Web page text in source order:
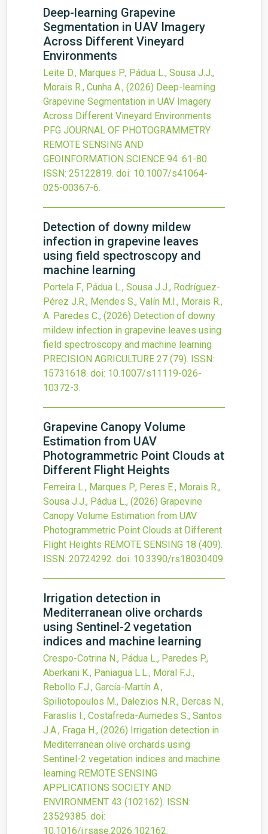
Deep-learning Grapevine
Segmentation in UAV Imagery
Across Different Vineyard
Environments
Leite D., Marques P., Pádua L., Sousa J.J.,
Morais R., Cunha A., (2026) Deep-learning
Grapevine Segmentation in UAV Imagery
Across Different Vineyard Environments
PFG JOURNAL OF PHOTOGRAMMETRY
REMOTE SENSING AND
GEOINFORMATION SCIENCE 94 :61-80.
ISSN: 25122819. doi: 10.1007/s41064-
025-00367-6.
Detection of downy mildew
infection in grapevine leaves
using field spectroscopy and
machine learning
Portela F., Pádua L., Sousa J.J., Rodríguez-
Pérez J.R., Mendes S., Valín M.I., Morais R.,
A. Paredes C., (2026) Detection of downy
mildew infection in grapevine leaves using
field spectroscopy and machine learning
PRECISION AGRICULTURE 27 (79). ISSN:
15731618. doi: 10.1007/s11119-026-
10372-3.
Grapevine Canopy Volume
Estimation from UAV
Photogrammetric Point Clouds at
Different Flight Heights
Ferreira L., Marques P., Peres E., Morais R.,
Sousa J.J., Pádua L., (2026) Grapevine
Canopy Volume Estimation from UAV
Photogrammetric Point Clouds at Different
Flight Heights REMOTE SENSING 18 (409).
ISSN: 20724292. doi: 10.3390/rs18030409.
Irrigation detection in
Mediterranean olive orchards
using Sentinel-2 vegetation
indices and machine learning
Crespo-Cotrina N., Pádua L., Paredes P.,
Aberkani K., Paniagua L.L., Moral F.J.,
Rebollo F.J., García-Martín A.,
Spiliotopoulos M., Dalezios N.R., Dercas N.,
Faraslis I., Costafreda-Aumedes S., Santos
J.A., Fraga H., (2026) Irrigation detection in
Mediterranean olive orchards using
Sentinel-2 vegetation indices and machine
learning REMOTE SENSING
APPLICATIONS SOCIETY AND
ENVIRONMENT 43 (102162). ISSN:
23529385. doi:
10.1016/j.rsase.2026.102162.